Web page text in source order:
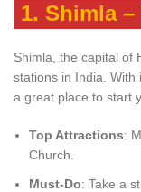
1. Shimla
Shimla, the capital of
stations in India. With
a great place to start
Top Attractions:
Church.
Must-Do: Take a